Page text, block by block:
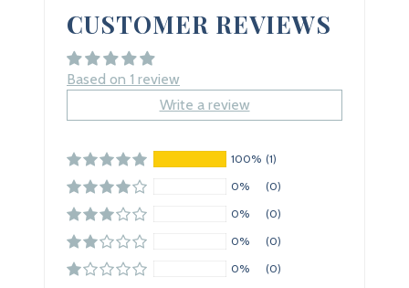
CUSTOMER REVIEWS
Based on 1 review
Write a review
100% (1)
0%
(0)
0%
(0)
0%
(0)
0%
(0)